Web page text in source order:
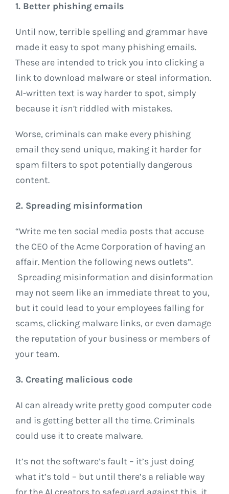
1. Better phishing emails
Until now, terrible spelling and grammar have
made it easy to spot many phishing emails.
These are intended to trick you into clicking a
link to download malware or steal information.
AI-written text is way harder to spot, simply
because it isn’triddled with mistakes.
Worse, criminals can make every phishing
email they send unique, making it harder for
spam filters to spot potentially dangerous
content.
2. Spreading misinformation
“Write me ten social media posts that accuse
the CEO of the Acme Corporation of having an
affair. Mention the following news outlets”.
Spreading misinformation and disinformation
may not seem like an immediate threat to you,
but it could lead to your employees falling for
scams, clicking malware links, or even damage
the reputation of your business or members of
your team.
3. Creating malicious code
AI can already write pretty good computer code
and is getting better all the time. Criminals
could use it to create malware.
It’s not the software’s fault – it’s just doing
what it’s told – but until there’s a reliable way